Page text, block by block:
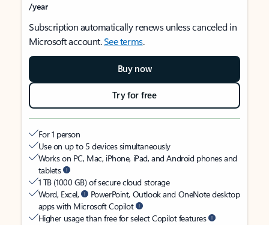
/year
Subscription automatically renews unless canceled in
Microsoft account.See terms.
Buy now
Try for free
For 1 person
Use on up to 5 devices simultaneously
Works on PC, Mac, iPhone, iPad, and Android phones and
tablets
1 TB (1000 GB) of secure cloud storage
Word, Excel,
PowerPoint, Outlook and OneNote desktop
apps with Microsoft Copilot
Higher usage than free for select Copilot features